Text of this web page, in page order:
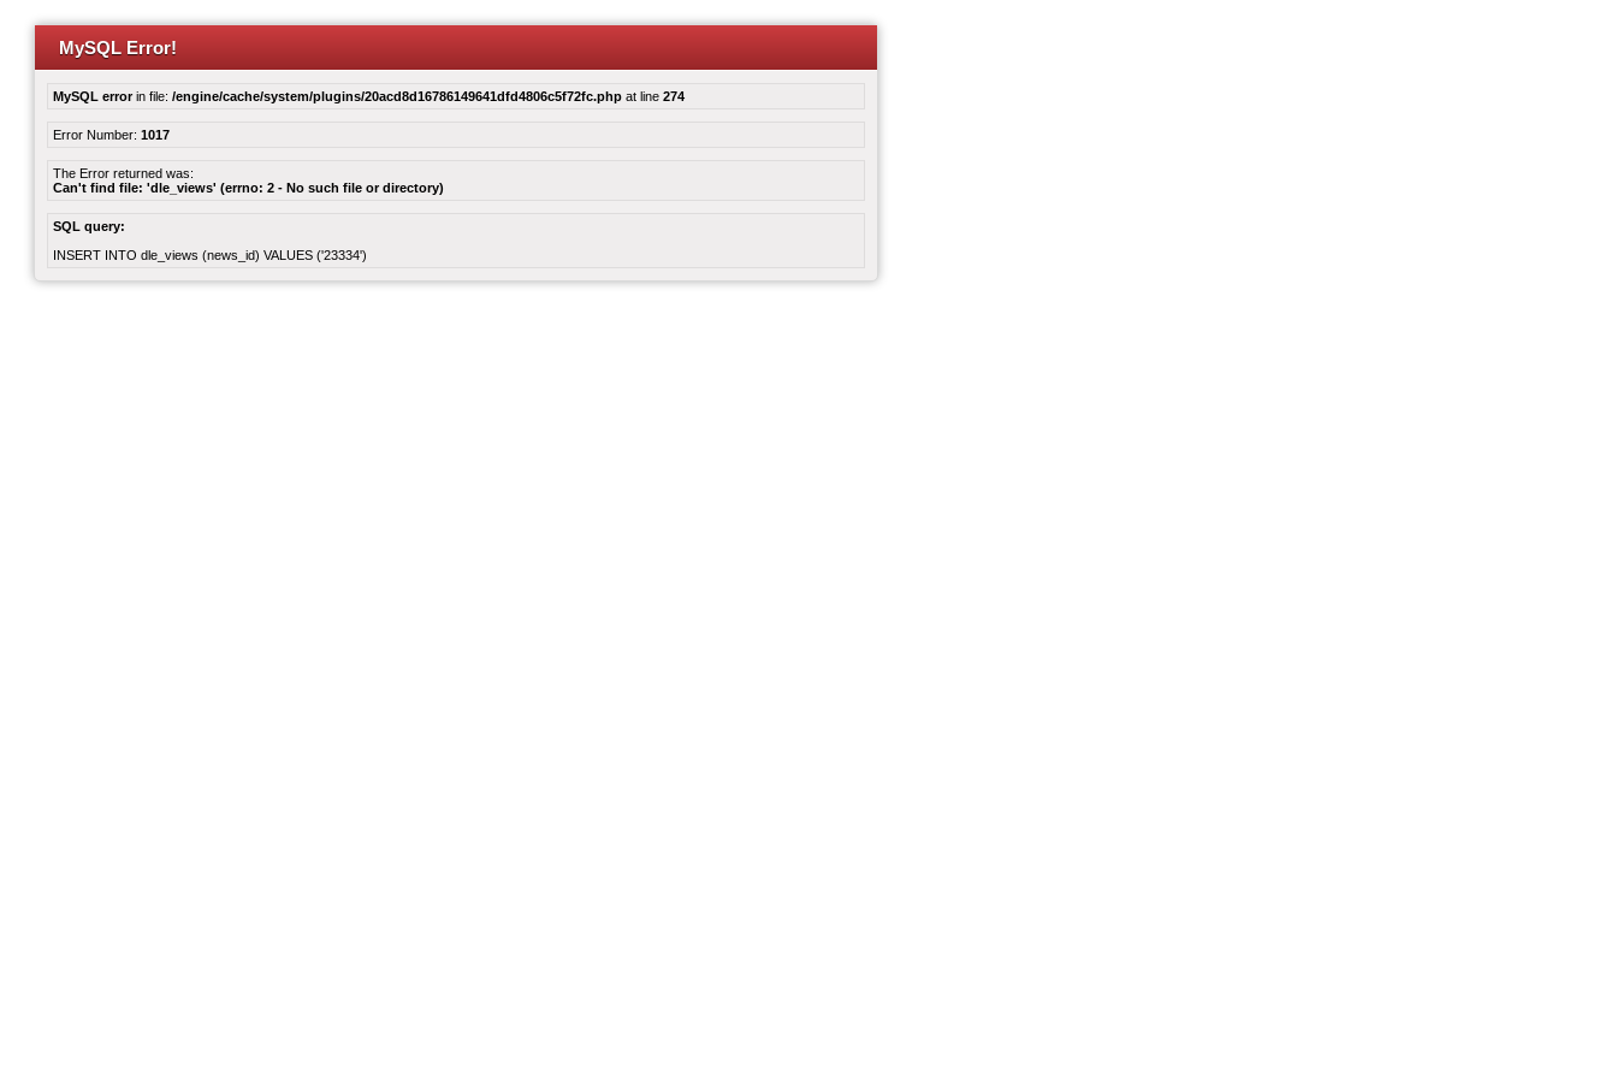
MySQL Error!
MySQL errorin file: /engine/cache/system/plugins/20acd8d16786149641dfd4806c5f72fc.php at line 274
Error Number: 1017
The Error returned was:
Can't find file: 'dle_views' (errno: 2 - No such file or directory)
SQL query:
INSERT INTO dle_views (news_id) VALUES ('23334')